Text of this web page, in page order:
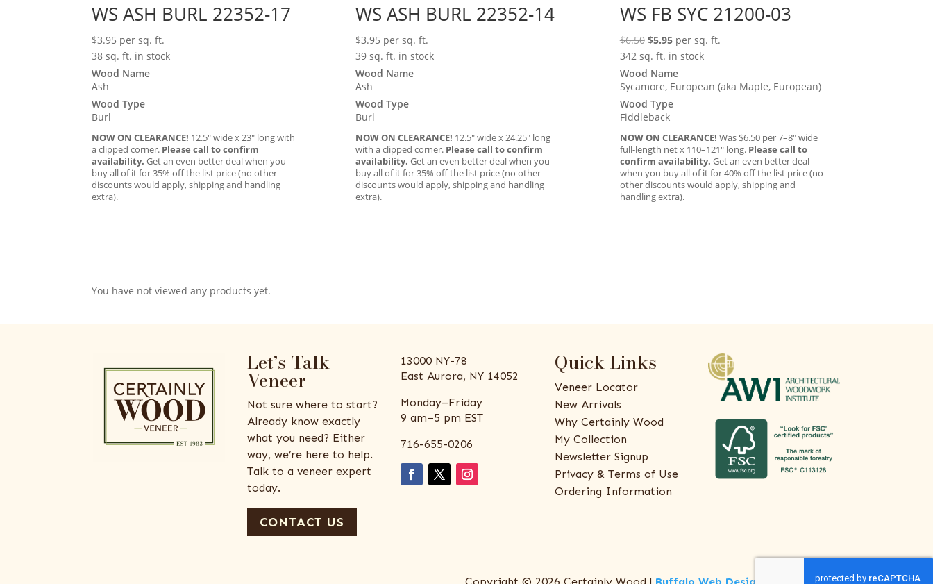
WS ASH BURL 22352-17
$3.95 per sq. ft.
38 sq. ft. in stock
Wood Name
Ash
Wood Type
Burl
NOW ON CLEARANCE! 12.5″ wide x 23″ long with
a clipped corner. Please call to confirm
availability. Get an even better deal when you
buy all of it for 35% off the list price (no other
discounts would apply, shipping and handling
extra).
WS ASH BURL 22352-14
$3.95 per sq. ft.
39 sq. ft. in stock
Wood Name
Ash
Wood Type
Burl
NOW ON CLEARANCE! 12.5″ wide x 24.25″ long
with a clipped corner. Please call to confirm
availability. Get an even better deal when you
buy all of it for 35% off the list price (no other
discounts would apply, shipping and handling
extra).
WS FB SYC 21200-03
$6.50 Original
price
was:
$6.50.
$5.95Current
price
is:
$5.95.
per sq. ft.
342 sq. ft. in stock
Wood Name
Sycamore, European (aka Maple, European)
Wood Type
Fiddleback
NOW ON CLEARANCE! Was $6.50 per 7–8″ wide
full-length net x 110–121″ long. Please call to
confirm availability. Get an even better deal
when you buy all of it for 40% off the list price (no
other discounts would apply, shipping and
handling extra).
You have not viewed any products yet.
Let’s Talk
Veneer
Not sure where to start?
Already know exactly
what you need? Either
way, we’re here to help.
Talk to a veneer expert
today.
CONTACT US
13000 NY-78
East Aurora, NY 14052
Monday–Friday
9 am–5 pm EST
716-655-0206
Quick Links
Veneer Locator
New Arrivals
Why Certainly Wood
My Collection
Newsletter Signup
Privacy & Terms of Use
Ordering Information